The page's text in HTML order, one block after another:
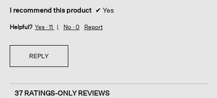
I recommend this product ✔ Yes
Helpful? Yes · 11 No · 0 Report
REPLY
37 RATINGS-ONLY REVIEWS